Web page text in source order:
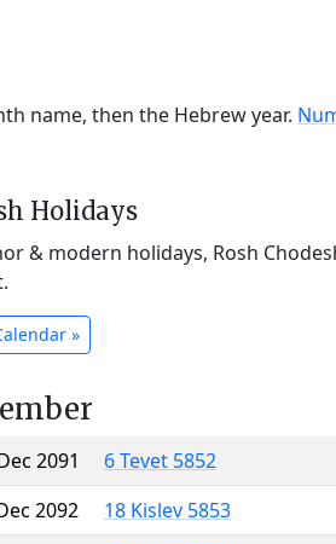
name, then the Hebrew year.
Holidays
& modern holidays, Rosh
»
2091
6 Tevet 5852
2092
18 Kislev 5853